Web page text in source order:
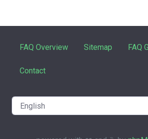
FAQ Overview Sitemap FAQ
Contact